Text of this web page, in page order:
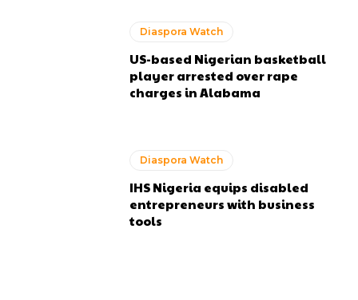
Diaspora Watch
US-based Nigerian basketball
player arrested over rape
charges in Alabama
Diaspora Watch
IHS Nigeria equips disabled
entrepreneurs with business
tools